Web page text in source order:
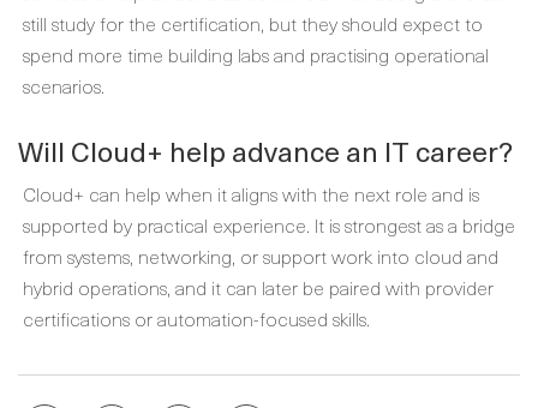
still study for the certification, but they should expect to
spend more time building labs and practising operational
scenarios.
Will Cloud+ help advance an IT career?
Cloud+ can help when it aligns with the next role and is
supported by practical experience. It is strongest as a bridge
from systems, networking, or support work into cloud and
hybrid operations, and it can later be paired with provider
certifications or automation-focused skills.